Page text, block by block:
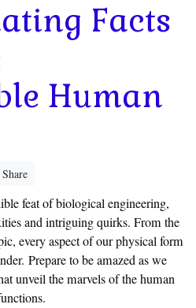
Facts
Human
Share
feat of biological engineering,
and intriguing quirks. From the
every aspect of our physical form
Prepare to be amazed as we
unveil the marvels of the human